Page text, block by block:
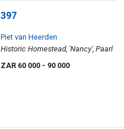
397
Piet van Heerden
Historic Homestead, 'Nancy', Paarl
ZAR 60 000 - 90 000